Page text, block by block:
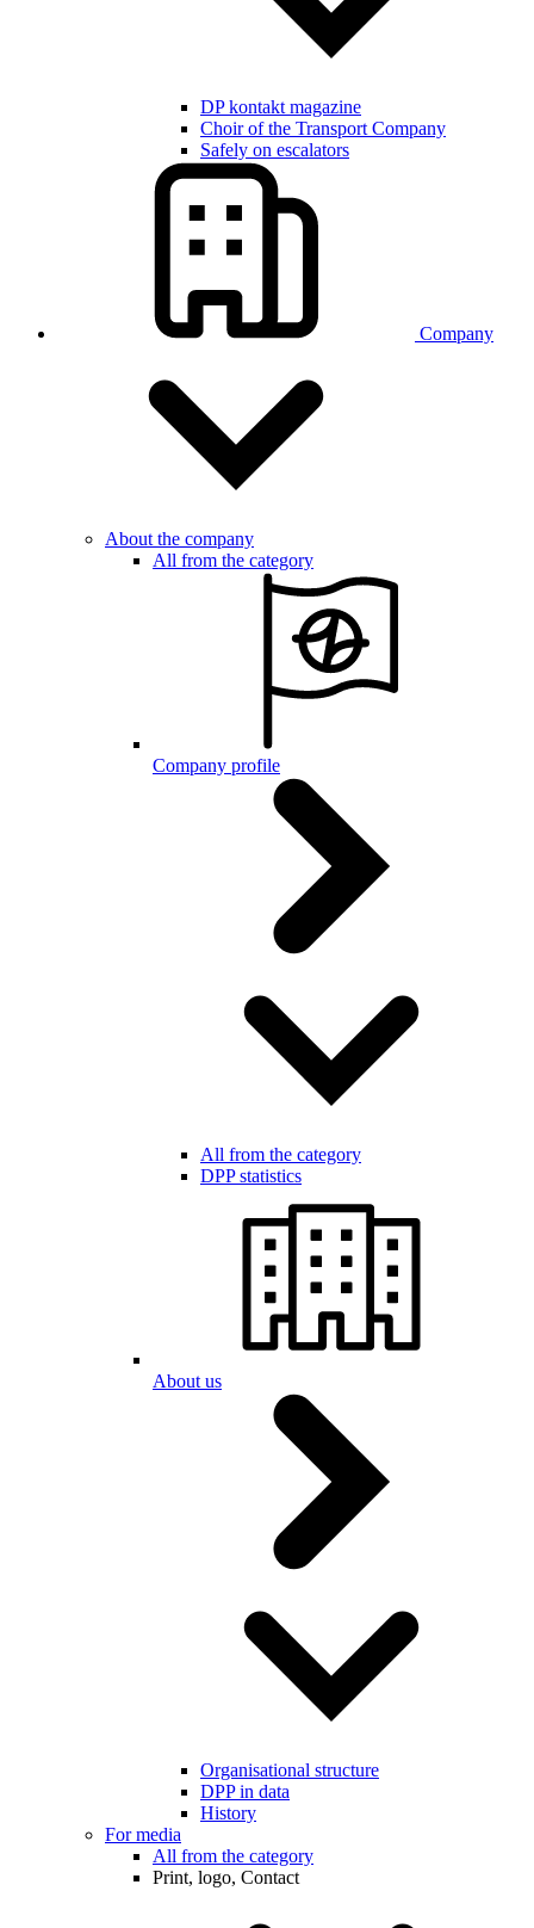
DP kontakt magazine
Choir of the Transport Company
Safely on escalators
Company
About the company
All from the category
Company profile
All from the category
DPP statistics
About us
Organisational structure
DPP in data
History
For media
All from the category
Print, logo, Contact